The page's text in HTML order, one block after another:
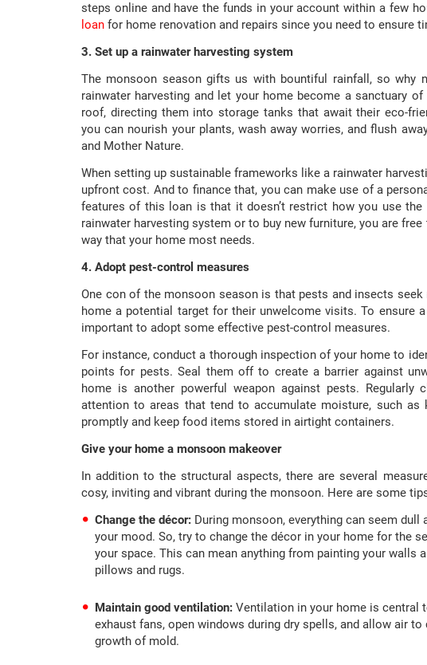
steps online and have the funds in your account within a few
loan for home renovation and repairs since you need to ensure
3. Set up a rainwater harvesting system
The monsoon season gifts us with bountiful rainfall, so why
rainwater harvesting and let your home become a sanctuary
roof, directing them into storage tanks that await their eco-
you can nourish your plants, wash away worries, and flush
and Mother Nature.
When setting up sustainable frameworks like a rainwater
upfront cost. And to finance that, you can make use of a
features of this loan is that it doesn’t restrict how you use
rainwater harvesting system or to buy new furniture, you are
way that your home most needs.
4. Adopt pest-control measures
One con of the monsoon season is that pests and insects
home a potential target for their unwelcome visits. To ensure
important to adopt some effective pest-control measures.
For instance, conduct a thorough inspection of your home to
points for pests. Seal them off to create a barrier against
home is another powerful weapon against pests. Regularly
attention to areas that tend to accumulate moisture, such
promptly and keep food items stored in airtight containers.
Give your home a monsoon makeover
In addition to the structural aspects, there are several
cosy, inviting and vibrant during the monsoon. Here are some
Change the décor: During monsoon, everything can seem
your mood. So, try to change the décor in your home for the
your space. This can mean anything from painting your walls
pillows and rugs.
Maintain good ventilation: Ventilation in your home is central
exhaust fans, open windows during dry spells, and allow air
growth of mold.